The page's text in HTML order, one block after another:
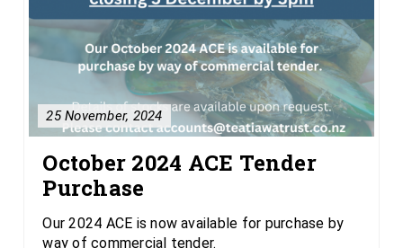
25 November, 2024
October 2024 ACE Tender
Purchase
Our 2024 ACE is now available for purchase by
way of commercial tender.